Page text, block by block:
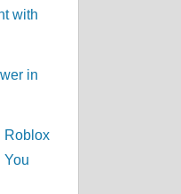
with
in
Roblox
You